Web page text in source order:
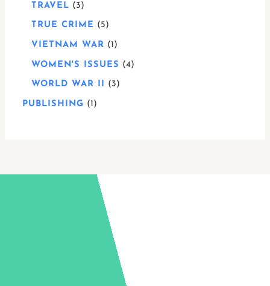
TRAVEL 3
TRUE CRIME 5
VIETNAM WAR 1
WOMEN'S ISSUES 4
WORLD WAR II 3
PUBLISHING 1